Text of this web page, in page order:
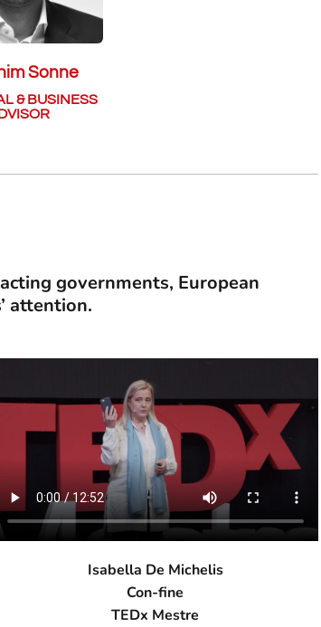
Sonne
& BUSINESS
governments, European
attention.
Isabella De Michelis
Con-fine
TEDx Mestre